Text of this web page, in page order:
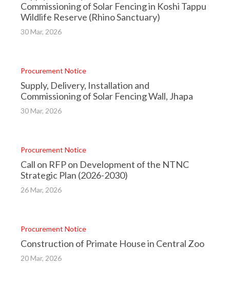
Commissioning of Solar Fencing in Koshi Tappu
Wildlife Reserve (Rhino Sanctuary)
30 Mar, 2026
Procurement Notice
Supply, Delivery, Installation and
Commissioning of Solar Fencing Wall, Jhapa
30 Mar, 2026
Procurement Notice
Call on RFP on Development of the NTNC
Strategic Plan (2026-2030)
26 Mar, 2026
Procurement Notice
Construction of Primate House in Central Zoo
20 Mar, 2026